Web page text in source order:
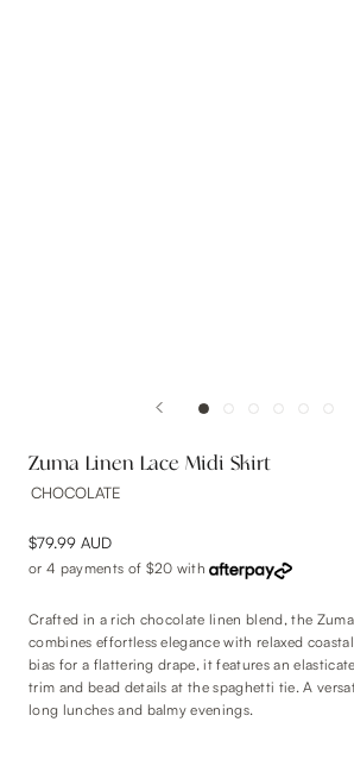
Zuma Linen Lace Midi Skirt
CHOCOLATE
$79.99 AUD
or 4 payments of $20 with
Crafted in a rich chocolate linen blend, the
combines effortless elegance with relaxed
bias for a flattering drape, it features an
trim and bead details at the spaghetti tie. A
long lunches and balmy evenings.